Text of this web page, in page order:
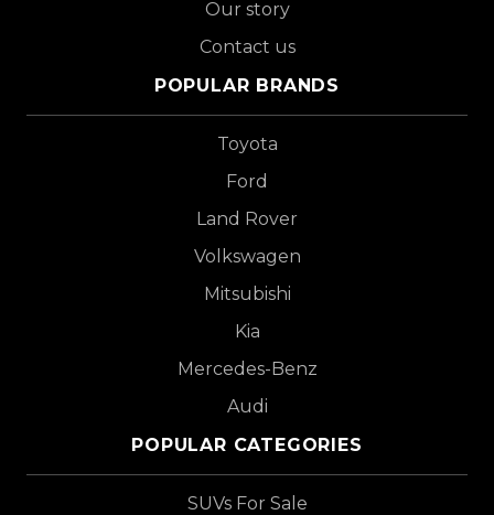
Our story
Contact us
POPULAR BRANDS
Toyota
Ford
Land Rover
Volkswagen
Mitsubishi
Kia
Mercedes-Benz
Audi
POPULAR CATEGORIES
SUVs For Sale